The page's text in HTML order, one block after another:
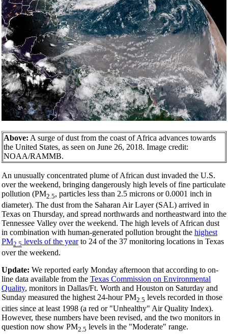
Above: A surge of dust from the coast of Africa advances towards
the United States, as seen on June 26, 2018. Image credit:
NOAA/RAMMB.
An unusually concentrated plume of African dust invaded the U.S.
over the weekend, bringing dangerously high levels of fine particulate
pollution (PM2.5, particles less than 2.5 microns or 0.0001 inch in
diameter). The dust from the Saharan Air Layer (SAL) arrived in
Texas on Thursday, and spread northwards and northeastward into the
Tennessee Valley over the weekend. The high levels of African dust
in combination with human-generated pollution brought the highest
PM2.5 levels of the yearto 24 of the 37 monitoring locations in Texas
over the weekend.
Update: We reported early Monday afternoon that according to on-
line data available from the Texas Commission on Environmental
Quality, monitors in Dallas/Ft. Worth and Houston on Saturday and
Sunday measured the highest 24-hour PM2.5 levels recorded in those
cities since at least 1998 (a red or "Unhealthy" Air Quality Index).
However, these numbers have been revised, and the two monitors in
question now show PM2.5 levels in the "Moderate" range.